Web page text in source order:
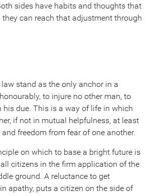
sides have habits and thoughts that
they can reach that adjustment through
stand as the only anchor in a
to injure no other man, to
his due. This is a way of life in which
if not in mutual helpfulness, at least
freedom from fear of one another.
on which to base a bright future is
citizens in the firm application of the
ground. A reluctance to get
apathy, puts a citizen on the side of